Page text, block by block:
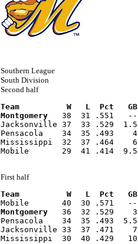
Southern League
South Division
Second half
Team          W   L  Pct   GB
Montgomery
   38  31 .551   --
Jacksonville 37  33 .529  1.5
Pensacola    34  35 .493    4
Mississippi  32  37 .464    6
Mobile       29  41 .414  9.5
First half
Team          W   L  Pct   GB
Mobile       40  30 .571   --
Montgomery
   36  32 .529    3
Pensacola    34  35 .493  5.5
Jacksonville 33  37 .471    7
Mississippi  30  40 .429   10